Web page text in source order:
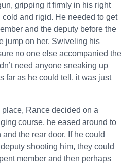
gripping it firmly in his right
cold and rigid. He needed to get
and the deputy before the
jump on her. Swiveling his
no one else accompanied the
need anyone sneaking up
far as he could tell, it was just
Rance decided on a
course, he eased around to
the rear door. If he could
shooting him, they could
member and then perhaps